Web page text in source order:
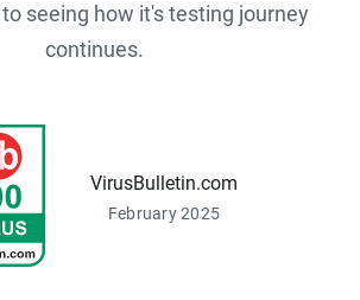
seeing how it's testing journey
continues.
VirusBulletin.com
February 2025